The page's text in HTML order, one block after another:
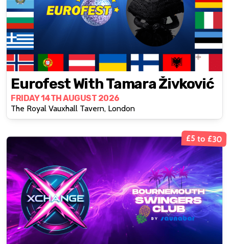
Eurofest With Tamara Živković
FRIDAY 14TH AUGUST 2026
The Royal Vauxhall Tavern, London
£5 to £30